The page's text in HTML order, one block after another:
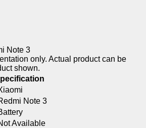
Note 3
only. Actual product can be
shown.
Note 3
Available